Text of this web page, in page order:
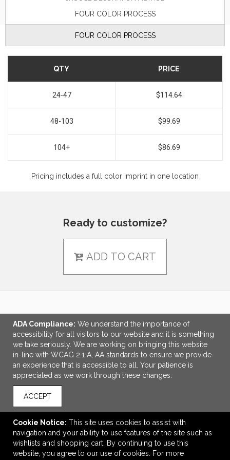
FOUR COLOR PROCESS
FOUR COLOR PROCESS
QTY PRICE
24-47 $114.64
48-103 $99.69
104+ $86.69
Pricing includes a full color imprint in one location
Ready to customize?
ADD TO CART
LINKS
OFFICE ADDRESS
Tri-Made Marketing
5655 Lake Acworth Drive
Suite 130
tpriest@trimademarketing.com
CONNECT
ADA Compliance: We understand the importance of
accessibility for all visitors to our website and it is something
we take seriously. We are working on bringing this website
in-line with WCAG 2.1 A, AA standards to ensure we provide
an experience that is accessible to all. Your patience is
appreciated as we work through these changes.
ACCEPT
Cookie Notice: This site uses cookies to assist with
navigation and your ability to use features of the site such as
wishlists and shopping cart. By continuing to use this
website, you agree to our use of cookies. For more